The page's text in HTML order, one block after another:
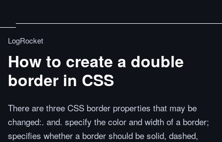
LogRocket
How to create a double
border in CSS
There are three CSS border properties that may be
changed:. and. specify the color and width of a border;
specifies whether a border should be solid, dashed,